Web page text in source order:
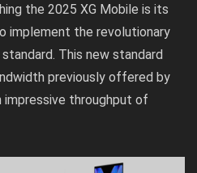
the 2025 XG Mobile is its
implement the revolutionary
This new standard
previously offered by
impressive throughput of